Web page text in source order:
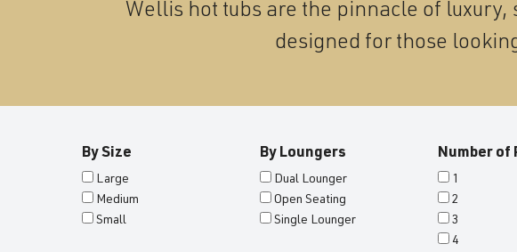
Wellis hot tubs are the pinnacle of
designed for those
By Size
Large
Medium
Small
By Loungers
Dual Lounger
Open Seating
Single Lounger
Number of
1
2
3
4